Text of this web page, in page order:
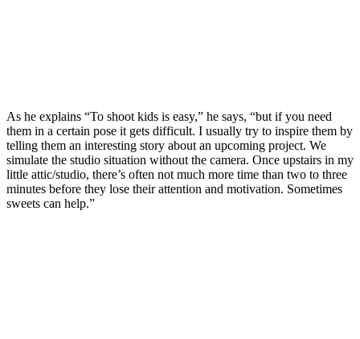
As he explains “To shoot kids is easy,” he says, “but if you need
them in a certain pose it gets difficult. I usually try to inspire them by
telling them an interesting story about an upcoming project. We
simulate the studio situation without the camera. Once upstairs in my
little attic/studio, there’s often not much more time than two to three
minutes before they lose their attention and motivation. Sometimes
sweets can help.”